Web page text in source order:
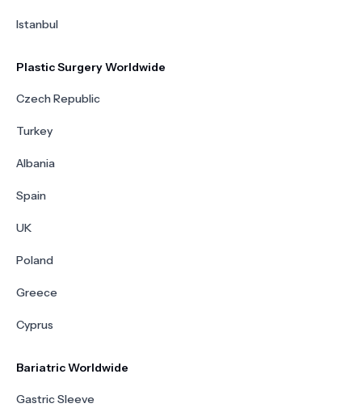
Istanbul
Plastic Surgery Worldwide
Czech Republic
Turkey
Albania
Spain
UK
Poland
Greece
Cyprus
Bariatric Worldwide
Gastric Sleeve